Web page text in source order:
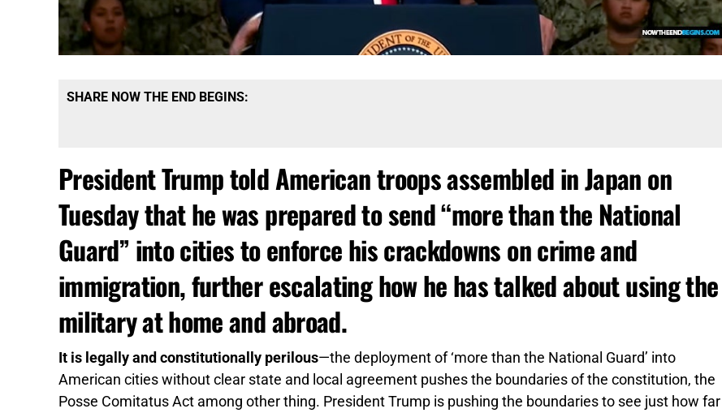
SHARE NOW THE END BEGINS:
President Trump told American troops assembled in Japan on
Tuesday that he was prepared to send “more than the National
Guard” into cities to enforce his crackdowns on crime and
immigration, further escalating how he has talked about using the
military at home and abroad.
It is legally and constitutionally perilous—the deployment of ‘more than the National Guard’ into
American cities without clear state and local agreement pushes the boundaries of the constitution, the
Posse Comitatus Act among other thing. President Trump is pushing the boundaries to see just how far